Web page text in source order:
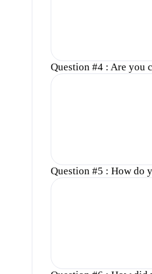
Question #4 : Are you
Question #5 : How do